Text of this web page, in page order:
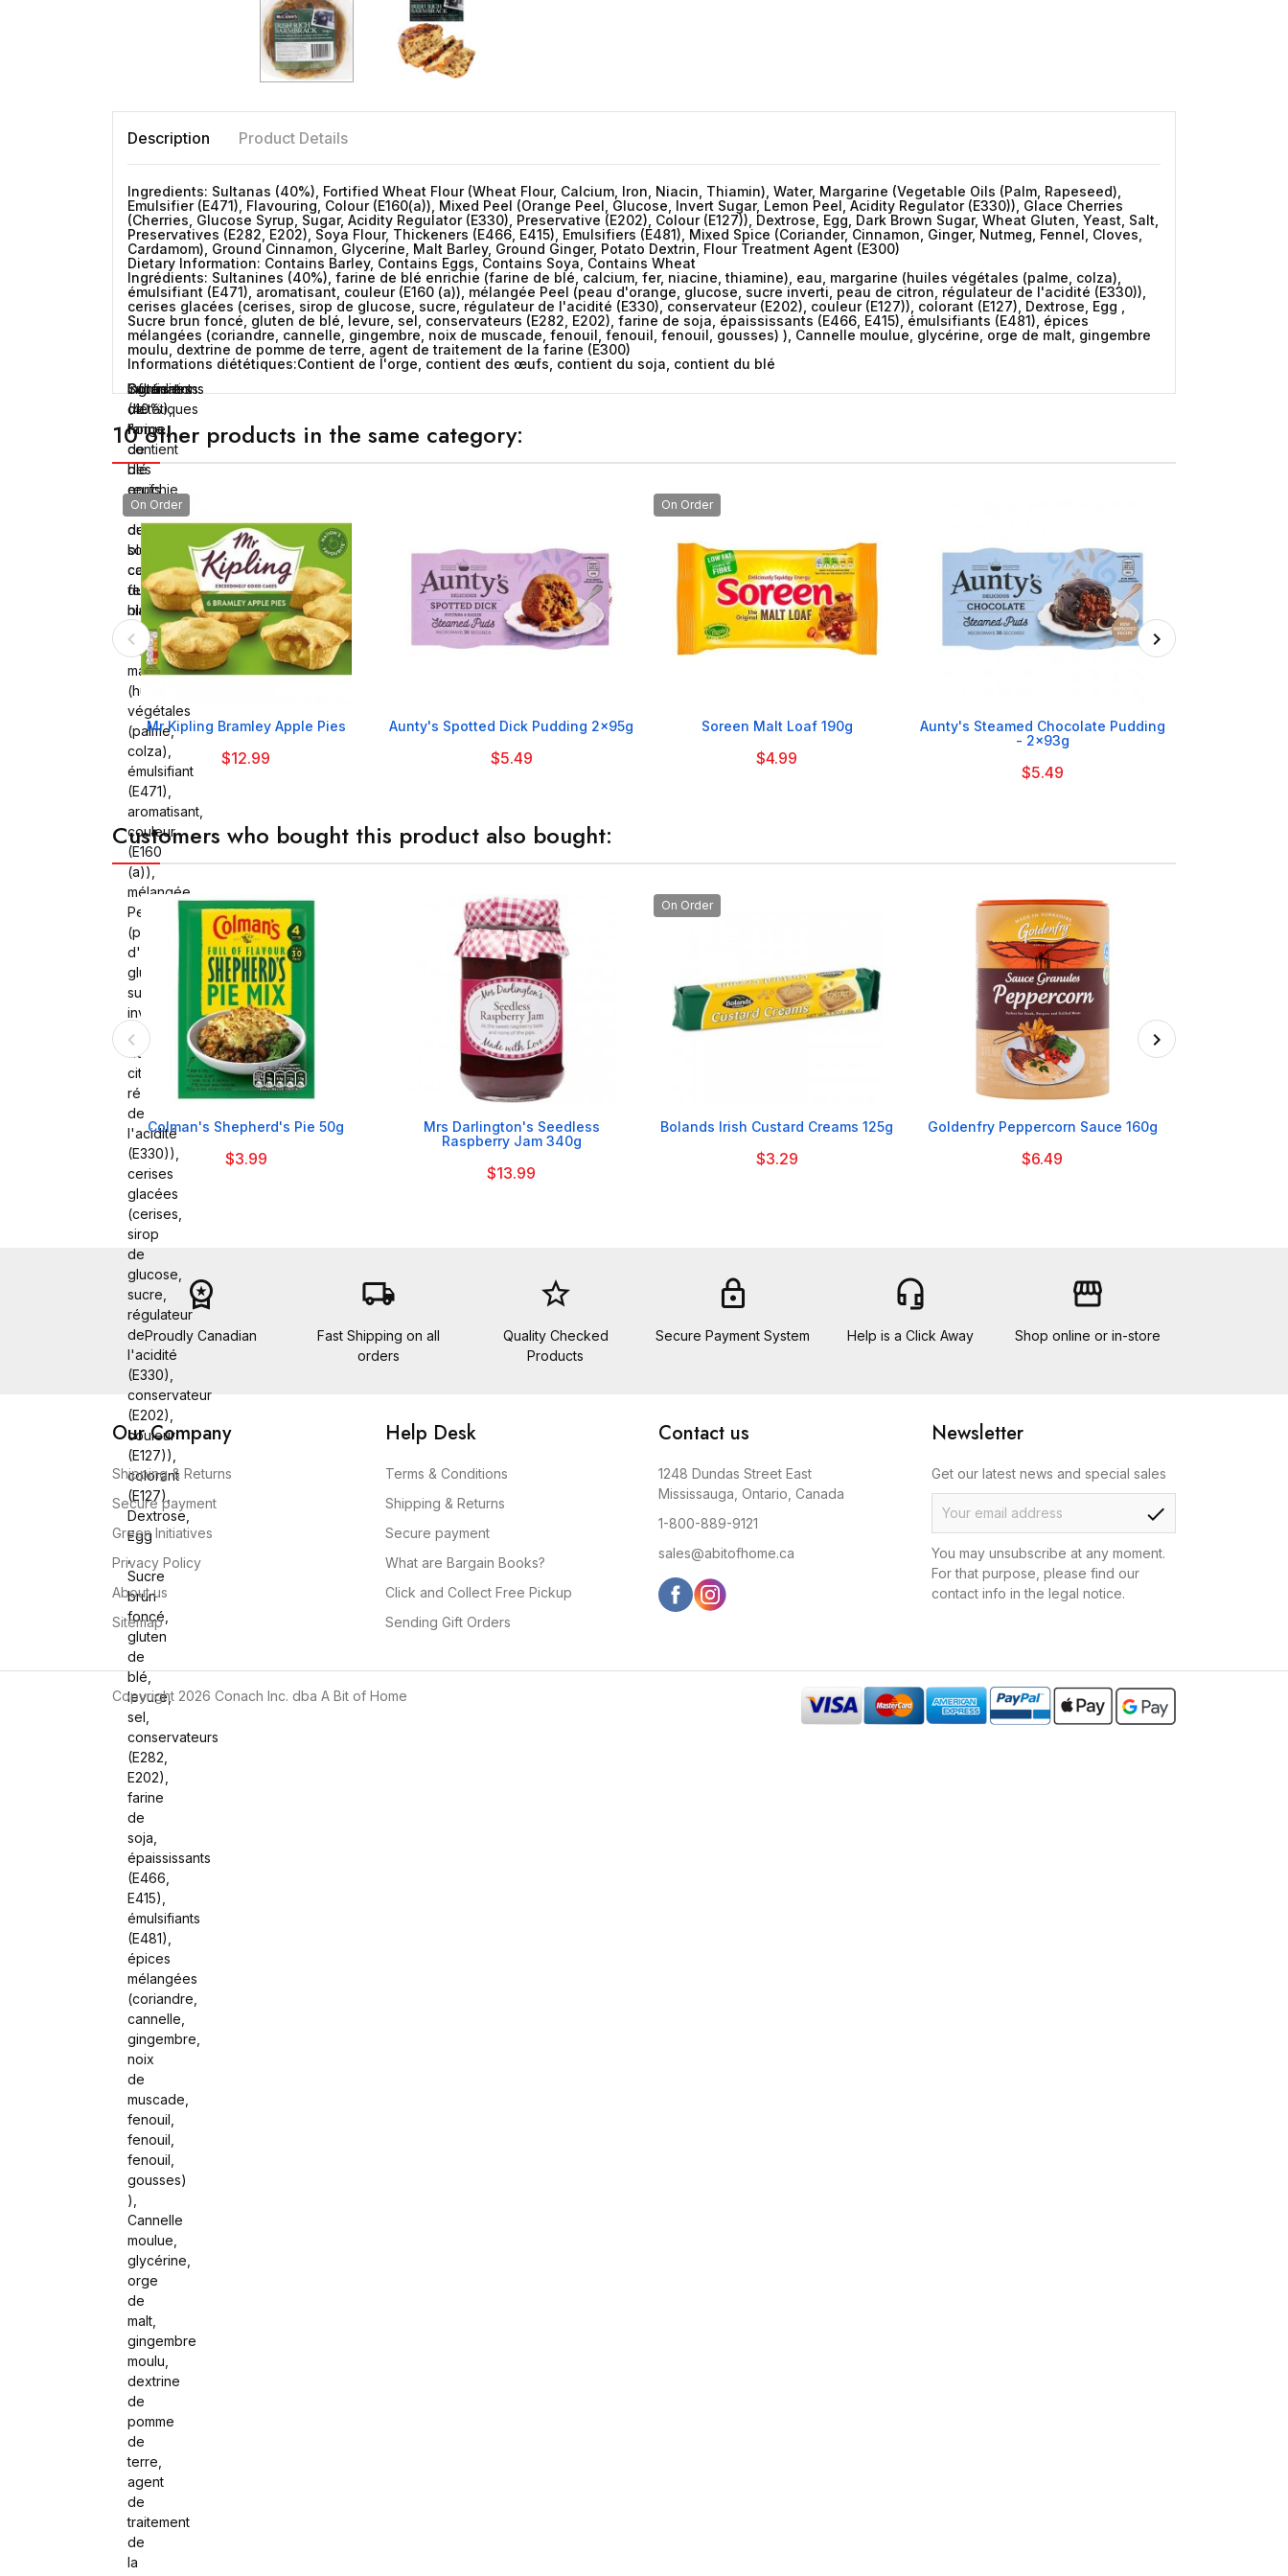
Description Product Details
Ingredients: Sultanas (40%), Fortified Wheat Flour (Wheat Flour, Calcium, Iron, Niacin, Thiamin), Water, Margarine (Vegetable Oils (Palm, Rapeseed),
Emulsifier (E471), Flavouring, Colour (E160(a)), Mixed Peel (Orange Peel, Glucose, Invert Sugar, Lemon Peel, Acidity Regulator (E330)), Glace Cherries
(Cherries, Glucose Syrup, Sugar, Acidity Regulator (E330), Preservative (E202), Colour (E127)), Dextrose, Egg, Dark Brown Sugar, Wheat Gluten, Yeast, Salt,
Preservatives (E282, E202), Soya Flour, Thickeners (E466, E415), Emulsifiers (E481), Mixed Spice (Coriander, Cinnamon, Ginger, Nutmeg, Fennel, Cloves,
Cardamom), Ground Cinnamon, Glycerine, Malt Barley, Ground Ginger, Potato Dextrin, Flour Treatment Agent (E300)
Dietary Information: Contains Barley, Contains Eggs, Contains Soya, Contains Wheat
Ingrédients: Sultanines (40%), farine de blé enrichie (farine de blé, calcium, fer, niacine, thiamine), eau, margarine (huiles végétales (palme, colza),
émulsifiant (E471), aromatisant, couleur (E160 (a)), mélangée Peel (peau d'orange, glucose, sucre inverti, peau de citron, régulateur de l'acidité (E330)),
cerises glacées (cerises, sirop de glucose, sucre, régulateur de l'acidité (E330), conservateur (E202), couleur (E127)), colorant (E127), Dextrose, Egg ,
Sucre brun foncé, gluten de blé, levure, sel, conservateurs (E282, E202), farine de soja, épaississants (E466, E415), émulsifiants (E481), épices
mélangées (coriandre, cannelle, gingembre, noix de muscade, fenouil, fenouil, fenouil, gousses) ), Cannelle moulue, glycérine, orge de malt, gingembre
moulu, dextrine de pomme de terre, agent de traitement de la farine (E300)
Informations diététiques:Contient de l'orge, contient des œufs, contient du soja, contient du blé
Ingrédients:
Sultanines
(40%),
farine
de
blé
enrichie
(farine
de
blé,
calcium,
fer,
niacine,
thiamine),
eau,
margarine
(huiles
végétales
(palme,
colza),
émulsifiant
(E471),
aromatisant,
couleur
(E160
(a)),
mélangée
Peel
(peau
d'orange,
glucose,
sucre
inverti,
peau
de
citron,
régulateur
de
l'acidité
(E330)),
cerises
glacées
(cerises,
sirop
de
glucose,
sucre,
régulateur
de
l'acidité
(E330),
conservateur
(E202),
couleur
(E127)),
colorant
(E127),
Dextrose,
Egg
Sucre
brun
foncé,
gluten
de
blé,
levure,
sel,
conservateurs
(E282,
E202),
farine
de
soja,
épaississants
(E466,
E415),
émulsifiants
(E481),
épices
mélangées
(coriandre,
cannelle,
gingembre,
noix
de
muscade,
fenouil,
fenouil,
fenouil,
gousses)
),
Cannelle
moulue,
glycérine,
orge
de
malt,
gingembre
moulu,
dextrine
de
pomme
de
terre,
agent
de
traitement
de
la
Informations
diététiques
Contient
de
l'orge,
contient
des
œufs,
contient
du
soja,
contient
du
blé
10 other products in the same category:
On Order

Mr Kipling Bramley Apple Pies
$12.99

Aunty's Spotted Dick Pudding 2x95g
$5.49
On Order

Soreen Malt Loaf 190g
$4.99

Aunty's Steamed Chocolate Pudding
- 2x93g
$5.49
Customers who bought this product also bought:

Colman's Shepherd's Pie 50g
$3.99

Mrs Darlington's Seedless
Raspberry Jam 340g
$13.99
On Order

Bolands Irish Custard Creams 125g
$3.29

Goldenfry Peppercorn Sauce 160g
$6.49
workspace_premium
Proudly Canadian
local_shipping
Fast Shipping on all
orders
star_border
Quality Checked
Products
lock
Secure Payment System
headset_mic
Help is a Click Away
storefront
Shop online or in-store
Our Company
Shipping & Returns
Secure payment
Green Initiatives
Privacy Policy
About us
Sitemap
Help Desk
Terms & Conditions
Shipping & Returns
Secure payment
What are Bargain Books?
Click and Collect Free Pickup
Sending Gift Orders
Contact us
1248 Dundas Street East
Mississauga, Ontario, Canada
1-800-889-9121
sales@abitofhome.ca
Newsletter
Get our latest news and special sales
check
You may unsubscribe at any moment.
For that purpose, please find our
contact info in the legal notice.
Copyright 2026 Conach Inc. dba A Bit of Home